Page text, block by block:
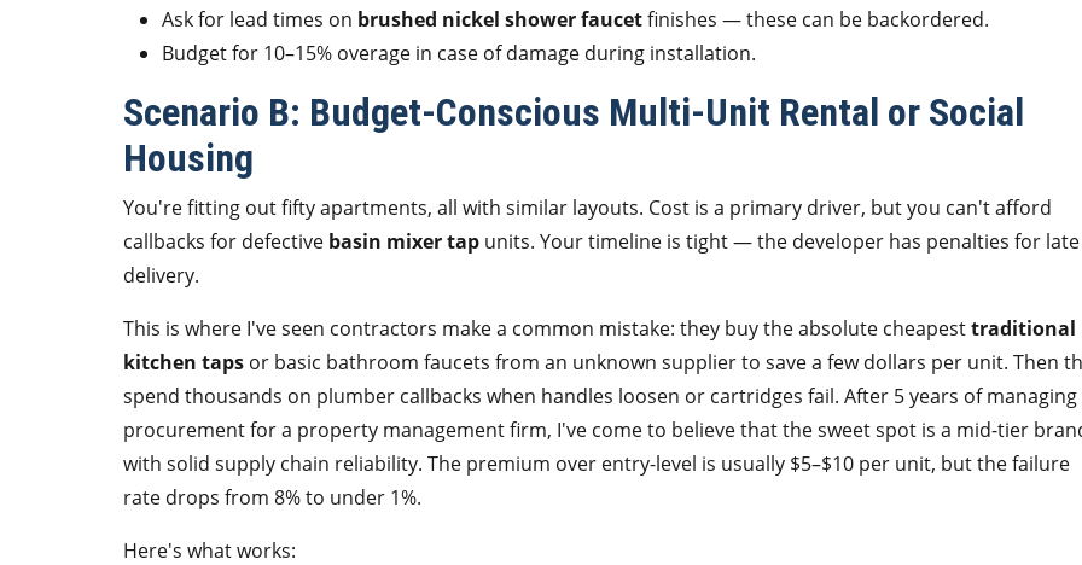
Ask for lead times on brushed nickel shower faucetfinishes — these can be backordered.
Budget for 10–15% overage in case of damage during installation.
Scenario B: Budget-Conscious Multi-Unit Rental or Social
Housing
You're fitting out fifty apartments, all with similar layouts. Cost is a primary driver, but you can't afford
callbacks for defective basin mixer tap units. Your timeline is tight — the developer has penalties for late
delivery.
This is where I've seen contractors make a common mistake: they buy the absolute cheapesttraditional
kitchen taps or basic bathroom faucets from an unknown supplier to save a few dollars per unit. Then
spend thousands on plumber callbacks when handles loosen or cartridges fail. After 5 years of managing
procurement for a property management firm, I've come to believe that the sweet spot is a mid-tier
with solid supply chain reliability. The premium over entry-level is usually $5–$10 per unit, but the failure
rate drops from 8% to under 1%.
Here's what works: